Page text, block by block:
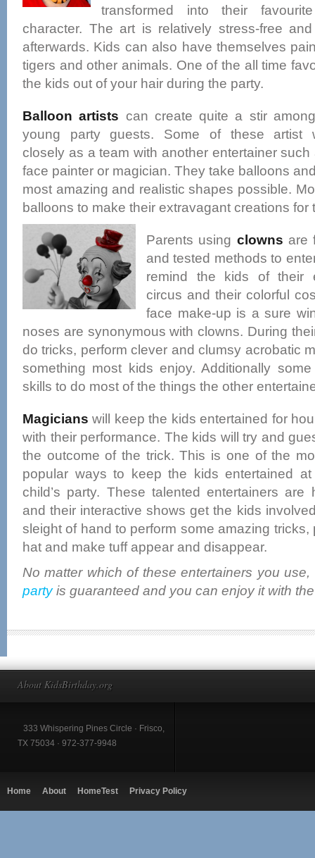
transformed into their
character. The art is relatively stress-free
afterwards. Kids can also have themselves
tigers and other animals. One of the all time
the kids out of your hair during the party.
Balloon artists can create quite a stir
young party guests. Some of these artist
closely as a team with another entertainer such
face painter or magician. They take balloons
most amazing and realistic shapes possible.
balloons to make their extravagant creations for
Parents using clowns are
and tested methods to
remind the kids of their
circus and their colorful
face make-up is a sure
noses are synonymous with clowns. During
do tricks, perform clever and clumsy acrobatic
something most kids enjoy. Additionally
skills to do most of the things the other
Magicians will keep the kids entertained for
with their performance. The kids will try and
the outcome of the trick. This is one of the
popular ways to keep the kids entertained
child’s party. These talented entertainers are
and their interactive shows get the kids
sleight of hand to perform some amazing tricks,
hat and make tuff appear and disappear.
No matter which of these entertainers you
partyis guaranteed and you can enjoy it with
About KidsBirthday.org
333 Whispering Pines Circle · Frisco,
TX 75034 · 972-377-9948
Home About HomeTest Privacy Policy